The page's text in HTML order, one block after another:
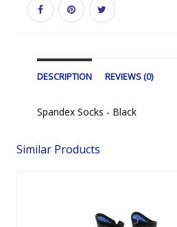
DESCRIPTION REVIEWS (0)
Spandex Socks - Black
Similar Products